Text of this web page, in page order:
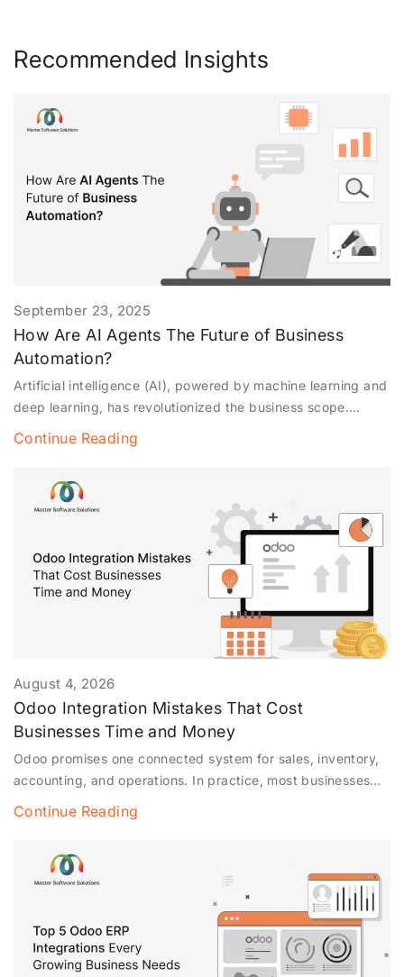
Recommended Insights
September 23, 2025
How Are AI Agents The Future of Business
Automation?
Artificial intelligence (AI), powered by machine learning and
deep learning, has revolutionized the business scope.
expanded to autonomous operations. This blog explores
automation and about autonomous automation in business
operations. Note* Autonomous automation is associated
Continue Reading
August 4, 2026
Odoo Integration Mistakes That Cost
Businesses Time and Money
Odoo promises one connected system for sales, inventory,
accounting, and operations. In practice, most businesses
WooCommerce, QuickBooks, payment gateways, and a
all of those tools talk to each other cleanly. When the
integration is done poorly,
Continue Reading